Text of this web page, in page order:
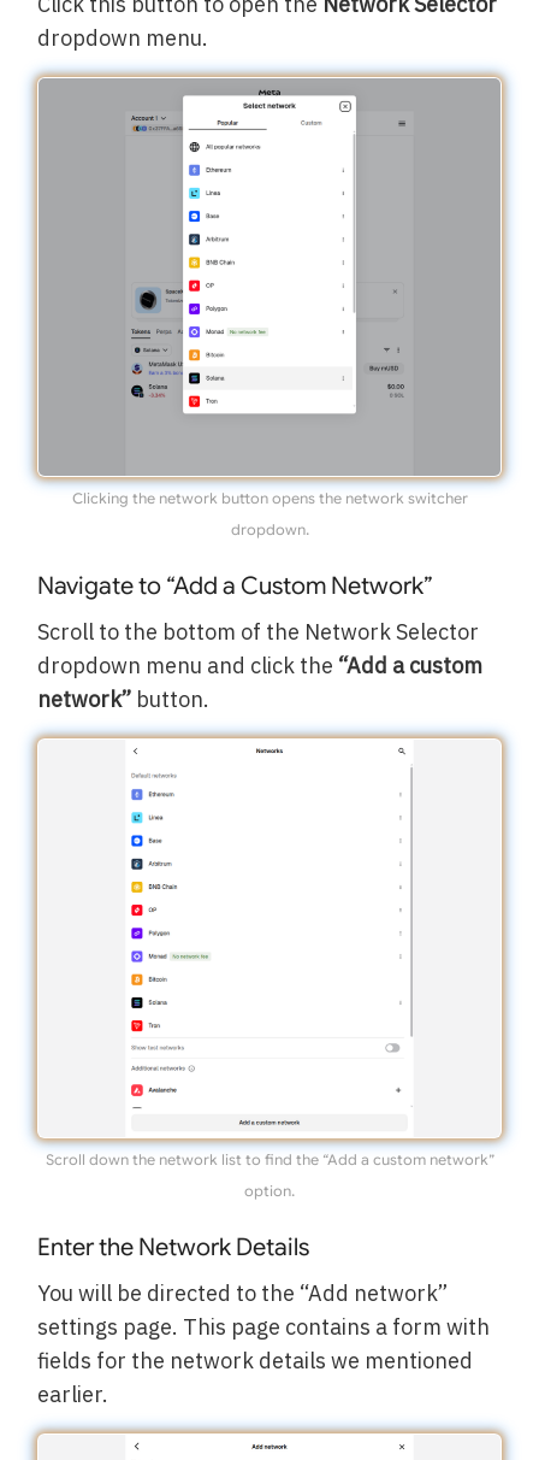
dropdown menu.
Clicking the network button opens the network switcher
dropdown.
Navigate to “Add a Custom Network”
Scroll to the bottom of the Network Selector
dropdown menu and click the “Add a custom
network” button.
Scroll down the network list to find the “Add a custom network”
option.
Enter the Network Details
You will be directed to the “Add network”
settings page. This page contains a form with
fields for the network details we mentioned
earlier.